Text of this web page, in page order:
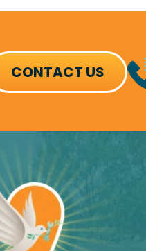
CONTACT US